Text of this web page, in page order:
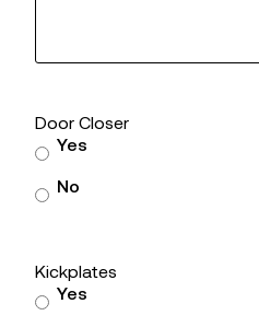
Door Closer
Yes
No
Kickplates
Yes